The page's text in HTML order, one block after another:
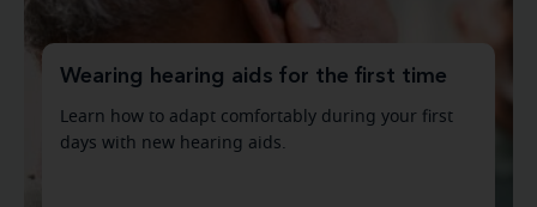
Wearing hearing aids for the first time
Learn how to adapt comfortably during your first
days with new hearing aids.